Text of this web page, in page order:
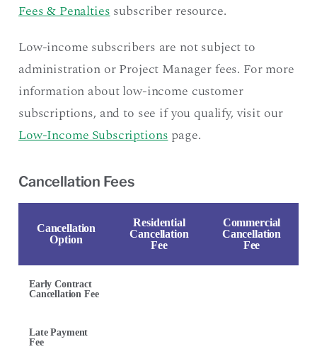
Fees & Penaltiessubscriber resource.
Low-income subscribers are not subject to
administration or Project Manager fees. For more
information about low-income customer
subscriptions, and to see if you qualify, visit our
Low-Income Subscriptionspage.
Cancellation Fees
Cancellation
Option
Residential
Cancellation
Fee
Commercial
Cancellation
Fee
Early Contract
Cancellation Fee
Late Payment
Fee